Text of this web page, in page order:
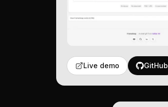
Live demo GitHub